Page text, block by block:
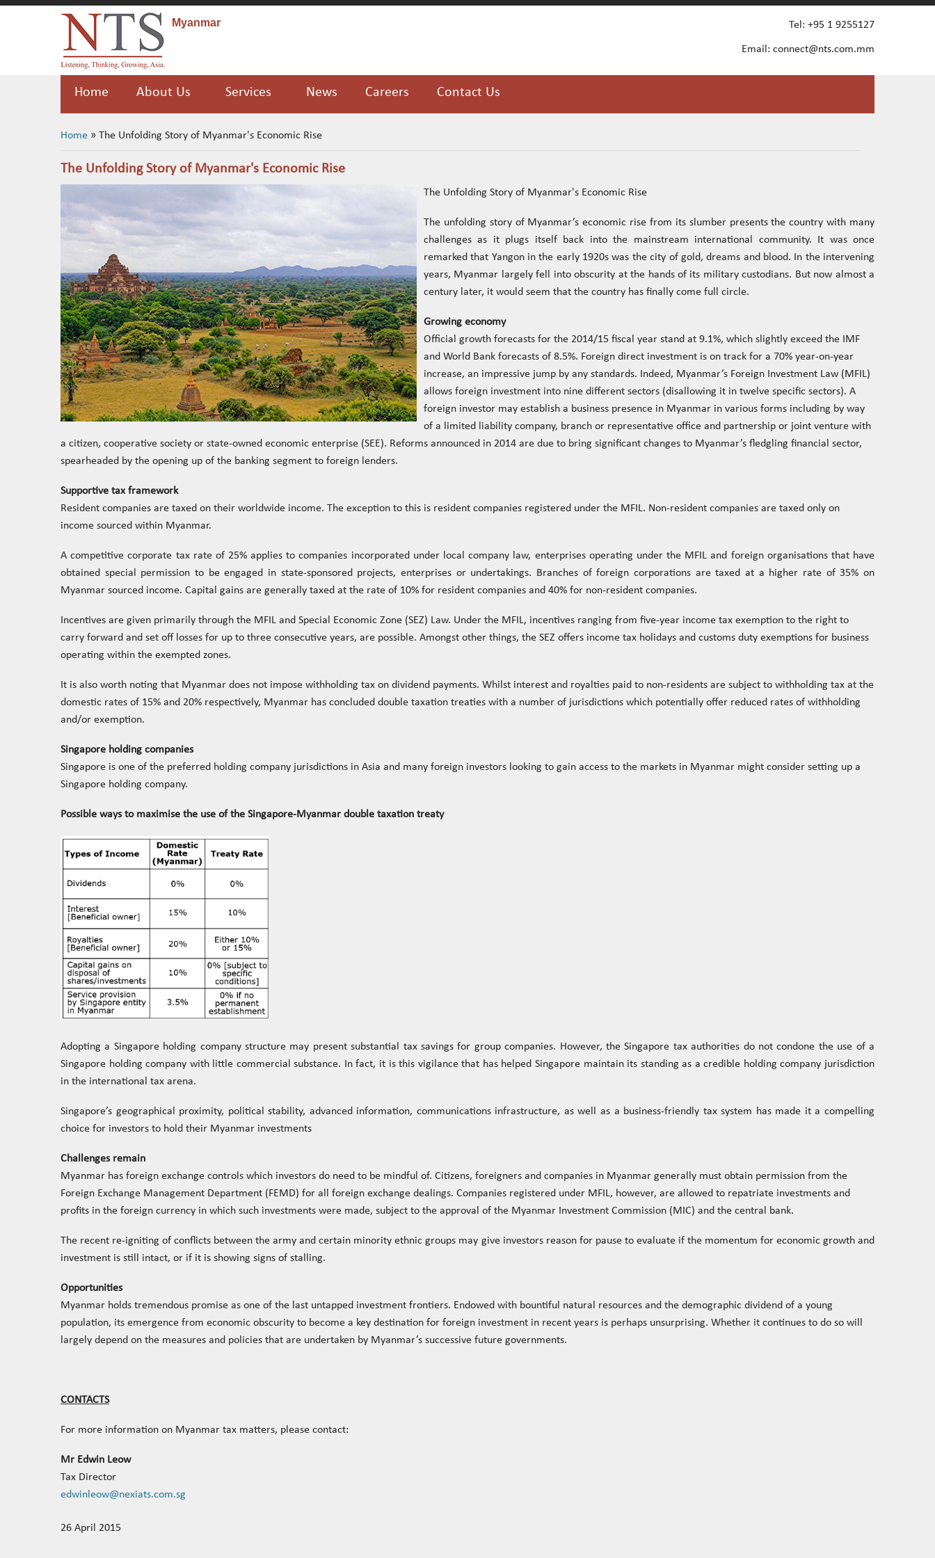
Tel: +95 1 9255127
Email: connect@nts.com.mm
Myanmar
Home About Us Services News Careers Contact Us
You are here
Home » The Unfolding Story of Myanmar's Economic Rise
The Unfolding Story of Myanmar's Economic Rise
The Unfolding Story of Myanmar's Economic Rise
The unfolding story of Myanmar’s economic rise from its slumber presents the country with many
challenges as it plugs itself back into the mainstream international community. It was once
remarked that Yangon in the early 1920s was the city of gold, dreams and blood. In the intervening
years, Myanmar largely fell into obscurity at the hands of its military custodians. But now almost a
century later, it would seem that the country has finally come full circle.
Growing economy
Official growth forecasts for the 2014/15 fiscal year stand at 9.1%, which slightly exceed the IMF
and World Bank forecasts of 8.5%. Foreign direct investment is on track for a 70% year-on-year
increase, an impressive jump by any standards. Indeed, Myanmar’s Foreign Investment Law (MFIL)
allows foreign investment into nine different sectors (disallowing it in twelve specific sectors). A
foreign investor may establish a business presence in Myanmar in various forms including by way
of a limited liability company, branch or representative office and partnership or joint venture with
a citizen, cooperative society or state-owned economic enterprise (SEE). Reforms announced in 2014 are due to bring significant changes to Myanmar’s fledgling financial sector,
spearheaded by the opening up of the banking segment to foreign lenders.
Supportive tax framework
Resident companies are taxed on their worldwide income. The exception to this is resident companies registered under the MFIL. Non-resident companies are taxed only on
income sourced within Myanmar.
A competitive corporate tax rate of 25% applies to companies incorporated under local company law, enterprises operating under the MFIL and foreign organisations that have
obtained special permission to be engaged in state-sponsored projects, enterprises or undertakings. Branches of foreign corporations are taxed at a higher rate of 35% on
Myanmar sourced income. Capital gains are generally taxed at the rate of 10% for resident companies and 40% for non-resident companies.
Incentives are given primarily through the MFIL and Special Economic Zone (SEZ) Law. Under the MFIL, incentives ranging from five-year income tax exemption to the right to
carry forward and set off losses for up to three consecutive years, are possible. Amongst other things, the SEZ offers income tax holidays and customs duty exemptions for business
operating within the exempted zones.
It is also worth noting that Myanmar does not impose withholding tax on dividend payments. Whilst interest and royalties paid to non-residents are subject to withholding tax at the
domestic rates of 15% and 20% respectively, Myanmar has concluded double taxation treaties with a number of jurisdictions which potentially offer reduced rates of withholding
and/or exemption.
Singapore holding companies
Singapore is one of the preferred holding company jurisdictions in Asia and many foreign investors looking to gain access to the markets in Myanmar might consider setting up a
Singapore holding company.
Possible ways to maximise the use of the Singapore-Myanmar double taxation treaty
Adopting a Singapore holding company structure may present substantial tax savings for group companies. However, the Singapore tax authorities do not condone the use of a
Singapore holding company with little commercial substance. In fact, it is this vigilance that has helped Singapore maintain its standing as a credible holding company jurisdiction
in the international tax arena.
Singapore’s geographical proximity, political stability, advanced information, communications infrastructure, as well as a business-friendly tax system has made it a compelling
choice for investors to hold their Myanmar investments
Challenges remain
Myanmar has foreign exchange controls which investors do need to be mindful of. Citizens, foreigners and companies in Myanmar generally must obtain permission from the
Foreign Exchange Management Department (FEMD) for all foreign exchange dealings. Companies registered under MFIL, however, are allowed to repatriate investments and
profits in the foreign currency in which such investments were made, subject to the approval of the Myanmar Investment Commission (MIC) and the central bank.
The recent re-igniting of conflicts between the army and certain minority ethnic groups may give investors reason for pause to evaluate if the momentum for economic growth and
investment is still intact, or if it is showing signs of stalling.
Opportunities
Myanmar holds tremendous promise as one of the last untapped investment frontiers. Endowed with bountiful natural resources and the demographic dividend of a young
population, its emergence from economic obscurity to become a key destination for foreign investment in recent years is perhaps unsurprising. Whether it continues to do so will
largely depend on the measures and policies that are undertaken by Myanmar’s successive future governments.
CONTACTS
For more information on Myanmar tax matters, please contact:
Mr Edwin Leow
Tax Director
edwinleow@nexiats.com.sg
26 April 2015